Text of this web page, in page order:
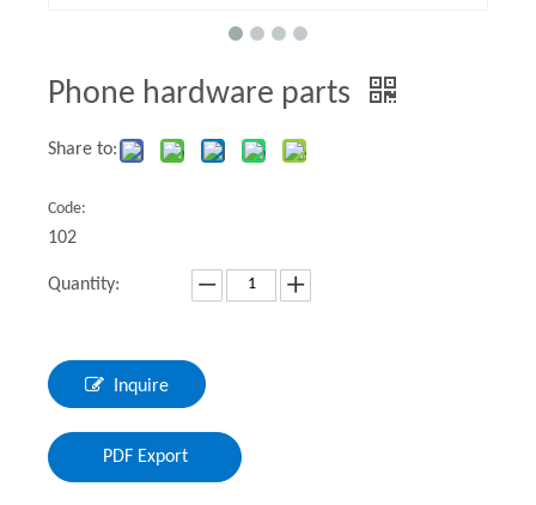
Phone hardware parts
Share to:
Code:
102
Quantity:
Inquire
PDF Export